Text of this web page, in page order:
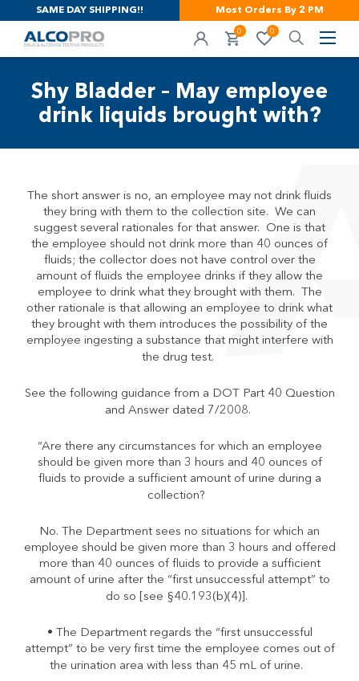
SAME DAY SHIPPING!! Most Orders By 2 PM
0 0
Shy Bladder – May employee
drink liquids brought with?
The short answer is no, an employee may not drink fluids
they bring with them to the collection site. We can
suggest several rationales for that answer. One is that
the employee should not drink more than 40 ounces of
fluids; the collector does not have control over the
amount of fluids the employee drinks if they allow the
employee to drink what they brought with them. The
other rationale is that allowing an employee to drink what
they brought with them introduces the possibility of the
employee ingesting a substance that might interfere with
the drug test.
See the following guidance from a DOT Part 40 Question
and Answer dated 7/2008.
“Are there any circumstances for which an employee
should be given more than 3 hours and 40 ounces of
fluids to provide a sufficient amount of urine during a
collection?
No. The Department sees no situations for which an
employee should be given more than 3 hours and offered
more than 40 ounces of fluids to provide a sufficient
amount of urine after the “first unsuccessful attempt” to
do so [see §40.193(b)(4)].
• The Department regards the “first unsuccessful
attempt” to be very first time the employee comes out of
the urination area with less than 45 mL of urine.